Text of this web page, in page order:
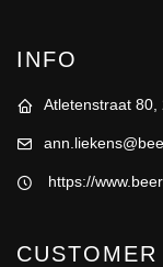
INFO
Atletenstraat 80,
https://